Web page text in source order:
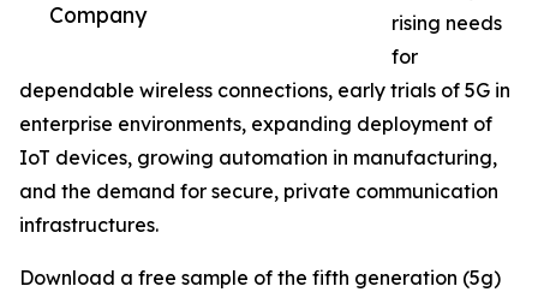
Company
rising needs
for
dependable wireless connections, early trials of 5G in
enterprise environments, expanding deployment of
IoT devices, growing automation in manufacturing,
and the demand for secure, private communication
infrastructures.
Download a free sample of the fifth generation (5g)